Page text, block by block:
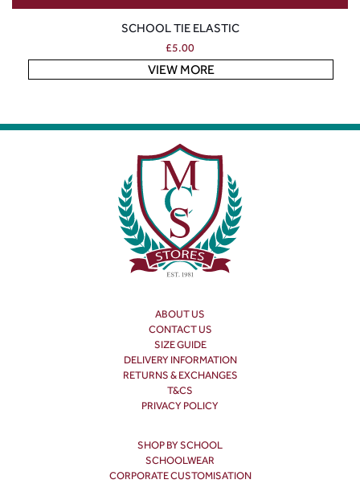
SCHOOL TIE ELASTIC
£5.00
VIEW MORE
ABOUT US
CONTACT US
SIZE GUIDE
DELIVERY INFORMATION
RETURNS & EXCHANGES
T&CS
PRIVACY POLICY
SHOP BY SCHOOL
SCHOOLWEAR
CORPORATE CUSTOMISATION